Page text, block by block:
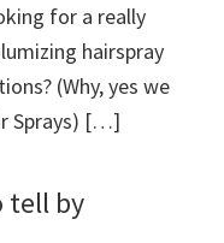
for a really
hairspray
(Why, yes we
Sprays) […]
tell by